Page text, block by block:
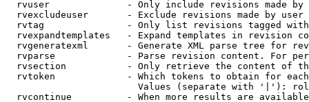
rvuser              - Only include revisions made by
rvexcludeuser       - Exclude revisions made by user
rvtag               - Only list revisions tagged
rvexpandtemplates   - Expand templates in revision
rvgeneratexml       - Generate XML parse tree for
rvparse             - Parse revision content. For
rvsection           - Only retrieve the content of
rvtoken             - Which tokens to obtain for
Values (separate with '|'):
rvcontinue          - When more results are